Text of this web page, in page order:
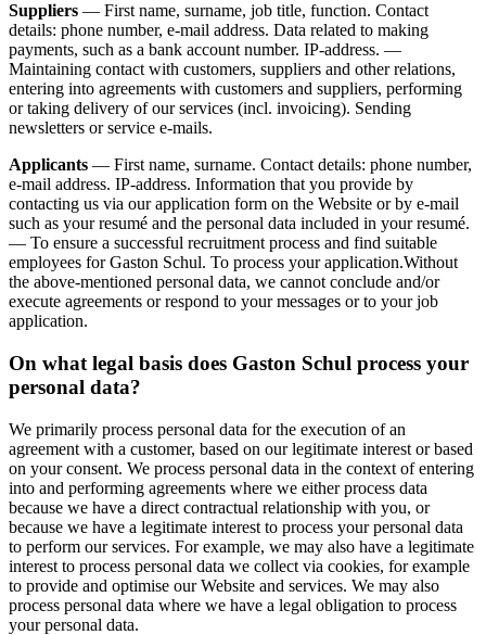
Suppliers — First name, surname, job title, function. Contact
details: phone number, e-mail address. Data related to making
payments, such as a bank account number. IP-address. —
Maintaining contact with customers, suppliers and other relations,
entering into agreements with customers and suppliers, performing
or taking delivery of our services (incl. invoicing). Sending
newsletters or service e-mails.
Applicants — First name, surname. Contact details: phone number,
e-mail address. IP-address. Information that you provide by
contacting us via our application form on the Website or by e-mail
such as your resumé and the personal data included in your resumé.
— To ensure a successful recruitment process and find suitable
employees for Gaston Schul. To process your application.Without
the above-mentioned personal data, we cannot conclude and/or
execute agreements or respond to your messages or to your job
application.
On what legal basis does Gaston Schul process your
personal data?
We primarily process personal data for the execution of an
agreement with a customer, based on our legitimate interest or based
on your consent. We process personal data in the context of entering
into and performing agreements where we either process data
because we have a direct contractual relationship with you, or
because we have a legitimate interest to process your personal data
to perform our services. For example, we may also have a legitimate
interest to process personal data we collect via cookies, for example
to provide and optimise our Website and services. We may also
process personal data where we have a legal obligation to process
your personal data.